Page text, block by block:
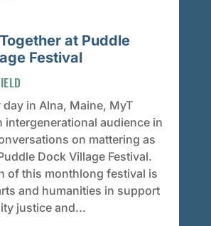
at Puddle
Festival
day in Alna, Maine, MyT
intergenerational audience in
on mattering as
Dock Village Festival.
of this monthlong festival is
and humanities in support
justice and...